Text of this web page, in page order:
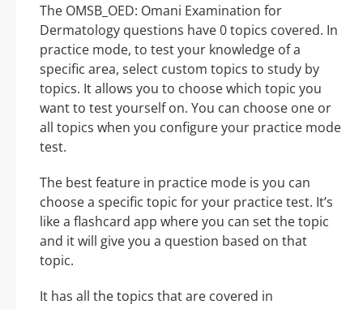
The OMSB_OED: Omani Examination for
Dermatology questions have 0 topics covered. In
practice mode, to test your knowledge of a
specific area, select custom topics to study by
topics. It allows you to choose which topic you
want to test yourself on. You can choose one or
all topics when you configure your practice mode
test.
The best feature in practice mode is you can
choose a specific topic for your practice test. It’s
like a flashcard app where you can set the topic
and it will give you a question based on that
topic.
It has all the topics that are covered in